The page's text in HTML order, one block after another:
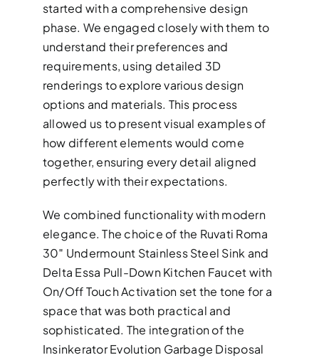
started with a comprehensive design
phase. We engaged closely with them to
understand their preferences and
requirements, using detailed 3D
renderings to explore various design
options and materials. This process
allowed us to present visual examples of
how different elements would come
together, ensuring every detail aligned
perfectly with their expectations.
We combined functionality with modern
elegance. The choice of the Ruvati Roma
30″ Undermount Stainless Steel Sink and
Delta Essa Pull-Down Kitchen Faucet with
On/Off Touch Activation set the tone for a
space that was both practical and
sophisticated. The integration of the
Insinkerator Evolution Garbage Disposal